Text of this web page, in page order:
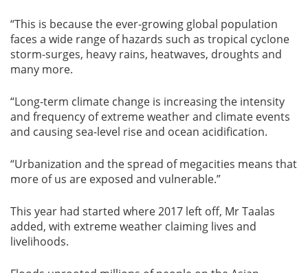
“This is because the ever-growing global population
faces a wide range of hazards such as tropical cyclone
storm-surges, heavy rains, heatwaves, droughts and
many more.
“Long-term climate change is increasing the intensity
and frequency of extreme weather and climate events
and causing sea-level rise and ocean acidification.
“Urbanization and the spread of megacities means that
more of us are exposed and vulnerable.”
This year had started where 2017 left off, Mr Taalas
added, with extreme weather claiming lives and
livelihoods.